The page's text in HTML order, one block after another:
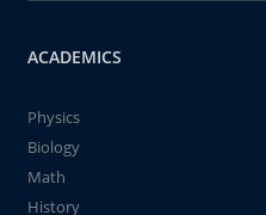
ACADEMICS
Physics
Biology
Math
History